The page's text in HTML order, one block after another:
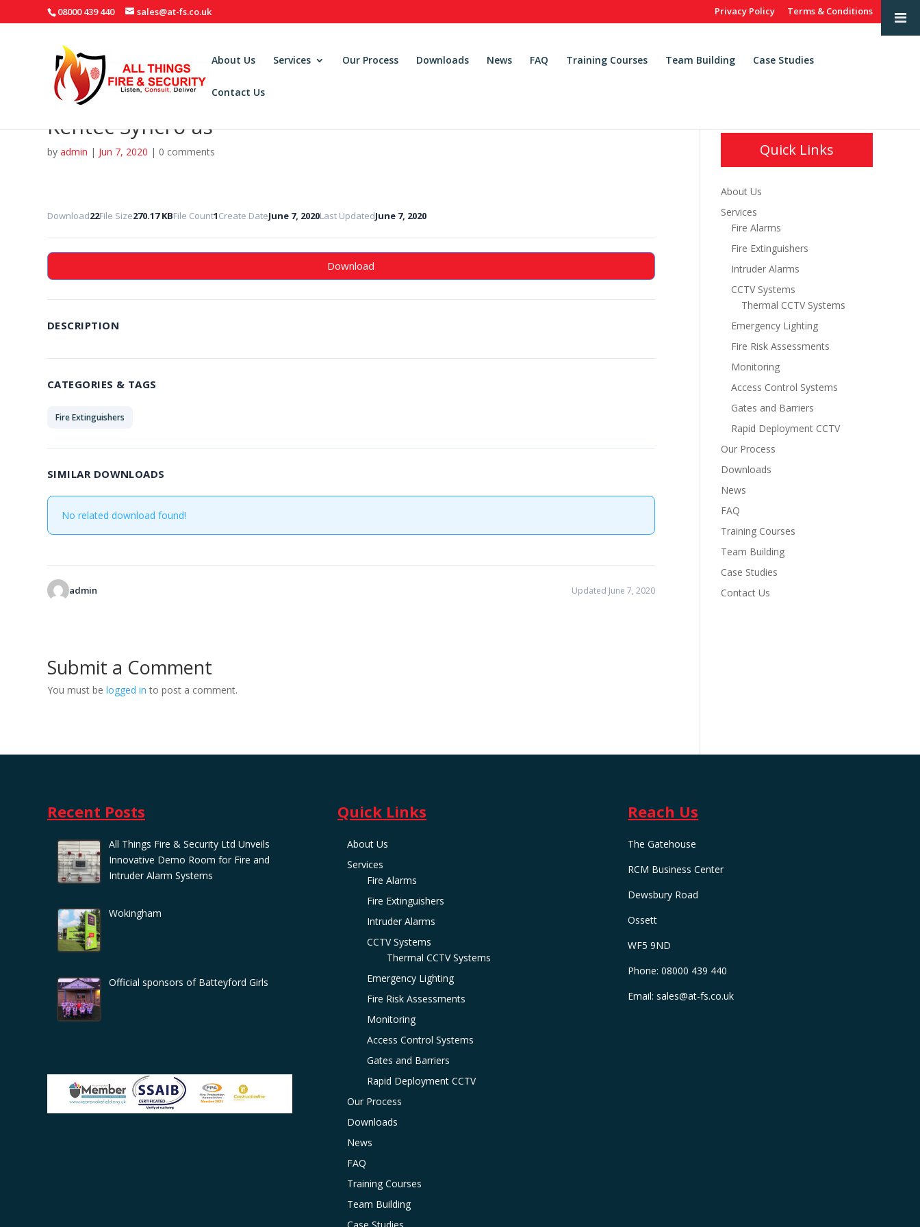
08000 439 440 sales@at-fs.co.uk Privacy Policy Terms & Conditions
About Us Services Our Process Downloads News FAQ Training Courses Team Building Case Studies
Contact Us
Kentec Syncro-as
by admin | Jun 7, 2020 | 0 comments
Download22File Size270.17 KBFile Count1Create DateJune 7, 2020Last UpdatedJune 7, 2020
Download
DESCRIPTION
CATEGORIES & TAGS
Fire Extinguishers
SIMILAR DOWNLOADS
No related download found!
admin Updated June 7, 2020
Submit a Comment
You must be logged in to post a comment.
Quick Links
About Us
Services
Fire Alarms
Fire Extinguishers
Intruder Alarms
CCTV Systems
Thermal CCTV Systems
Emergency Lighting
Fire Risk Assessments
Monitoring
Access Control Systems
Gates and Barriers
Rapid Deployment CCTV
Our Process
Downloads
News
FAQ
Training Courses
Team Building
Case Studies
Contact Us
Recent Posts
All Things Fire & Security Ltd Unveils
Innovative Demo Room for Fire and
Intruder Alarm Systems
Wokingham
Official sponsors of Batteyford Girls
Quick Links
About Us
Services
Fire Alarms
Fire Extinguishers
Intruder Alarms
CCTV Systems
Thermal CCTV Systems
Emergency Lighting
Fire Risk Assessments
Monitoring
Access Control Systems
Gates and Barriers
Rapid Deployment CCTV
Our Process
Downloads
News
FAQ
Training Courses
Team Building
Reach Us
The Gatehouse
RCM Business Center
Dewsbury Road
Ossett
WF5 9ND
Phone:08000 439 440
Email:sales@at-fs.co.uk